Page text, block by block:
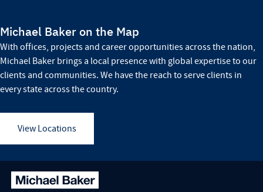
Michael Baker on the Map
With offices, projects and career opportunities across the nation,
Michael Baker brings a local presence with global expertise to our
clients and communities. We have the reach to serve clients in
every state across the country.
View Locations